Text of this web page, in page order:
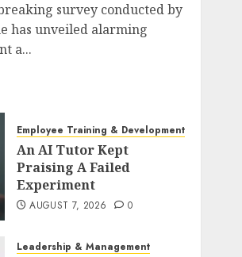
survey conducted by
has unveiled alarming
a...
Employee Training & Development (L&D)
An AI Tutor Kept
Praising A Failed
Experiment
AUGUST 7, 2026 0
Leadership & Management